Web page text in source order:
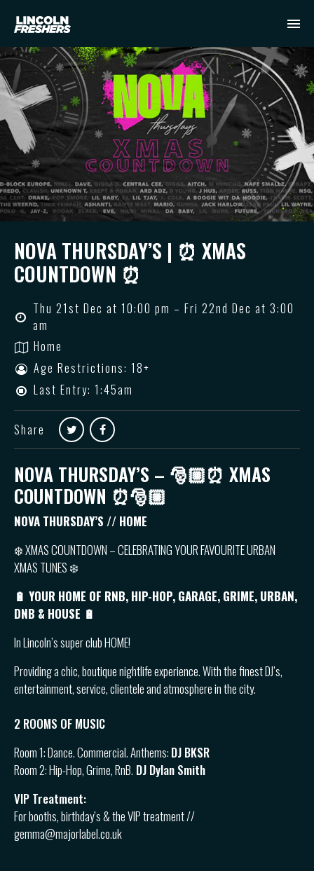
NOVA THURSDAY’S | ⏰ XMAS
COUNTDOWN ⏰
Thu 21st Dec at 10:00 pm – Fri 22nd Dec at 3:00
am
Home
Age Restrictions: 18+
Last Entry: 1:45am
Share
NOVA THURSDAY’S – 🎅🏼⏰ XMAS
COUNTDOWN ⏰🎅🏼
NOVA THURSDAY’S // HOME
❄️ XMAS COUNTDOWN – CELEBRATING YOUR FAVOURITE URBAN
XMAS TUNES ❄️
🔋 YOUR HOME OF RNB, HIP-HOP, GARAGE, GRIME, URBAN,
DNB & HOUSE 🔋
In Lincoln’s super club HOME!
Providing a chic, boutique nightlife experience. With the finest DJ’s,
entertainment, service, clientele and atmosphere in the city.
2 ROOMS OF MUSIC
Room 1: Dance. Commercial. Anthems: DJ BKSR
Room 2: Hip-Hop, Grime, RnB. DJ Dylan Smith
VIP Treatment:
For booths, birthday’s & the VIP treatment //
gemma@majorlabel.co.uk